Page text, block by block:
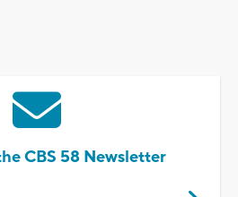
CBS 58 Newsletter